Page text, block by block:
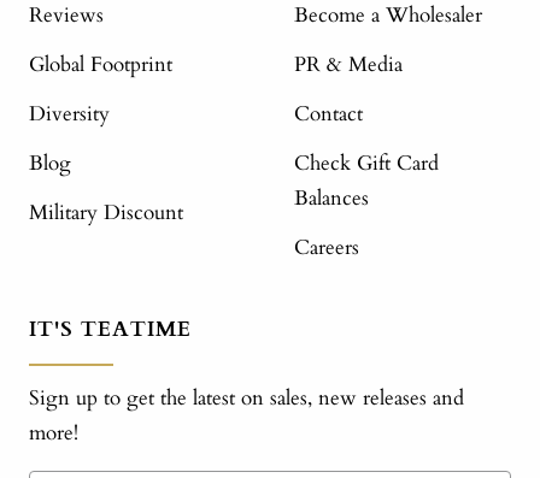
Reviews
Global Footprint
Diversity
Blog
Military Discount
Become a Wholesaler
PR & Media
Contact
Check Gift Card
Balances
Careers
IT'S TEATIME
Sign up to get the latest on sales, new releases and
more!